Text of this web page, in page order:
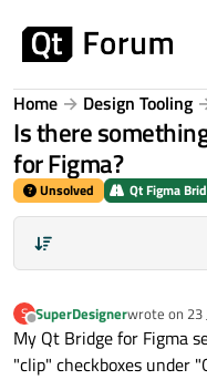
Home Design Tooling
Is there
for Figma?
Unsolved Qt Figma
S
Offline
SuperDesignerwrote on 23
last edited
My Qt Bridge for Figma
"clip" checkboxes under